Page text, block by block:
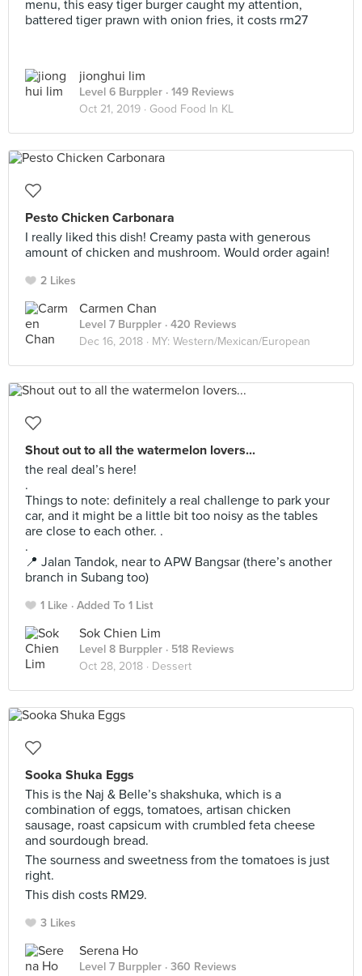
menu, this easy tiger burger caught my attention,
battered tiger prawn with onion fries, it costs rm27
jionghui lim
Level 6 Burppler · 149 Reviews
Oct 21, 2019 · Good Food In KL
Pesto Chicken Carbonara
I really liked this dish! Creamy pasta with generous
amount of chicken and mushroom. Would order again!
2 Likes
Carmen Chan
Level 7 Burppler · 420 Reviews
Dec 16, 2018 · MY: Western/Mexican/European
Shout out to all the watermelon lovers...
the real deal’s here!
.
Things to note: definitely a real challenge to park your
car, and it might be a little bit too noisy as the tables
are close to each other. .
.
📍 Jalan Tandok, near to APW Bangsar (there’s another
branch in Subang too)
1 Like Added To 1 List
Sok Chien Lim
Level 8 Burppler · 518 Reviews
Oct 28, 2018 · Dessert
Sooka Shuka Eggs
This is the Naj & Belle’s shakshuka, which is a
combination of eggs, tomatoes, artisan chicken
sausage, roast capsicum with crumbled feta cheese
and sourdough bread.
The sourness and sweetness from the tomatoes is just
right.
This dish costs RM29.
3 Likes
Serena Ho
Level 7 Burppler · 360 Reviews